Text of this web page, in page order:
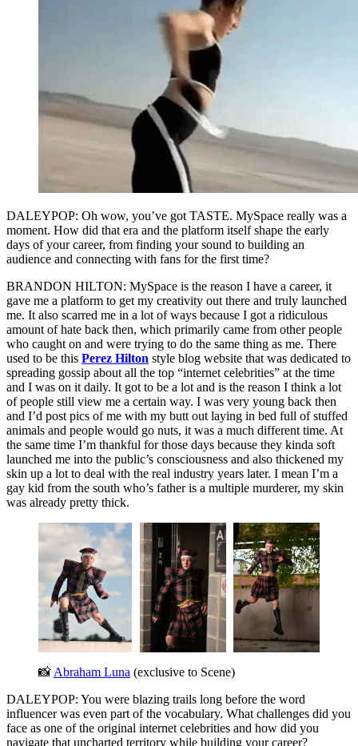
DALEYPOP: Oh wow, you’ve got TASTE. MySpace really was a
moment. How did that era and the platform itself shape the early
days of your career, from finding your sound to building an
audience and connecting with fans for the first time?
BRANDON HILTON: MySpace is the reason I have a career, it
gave me a platform to get my creativity out there and truly launched
me. It also scarred me in a lot of ways because I got a ridiculous
amount of hate back then, which primarily came from other people
who caught on and were trying to do the same thing as me. There
used to be this Perez Hilton style blog website that was dedicated to
spreading gossip about all the top “internet celebrities” at the time
and I was on it daily. It got to be a lot and is the reason I think a lot
of people still view me a certain way. I was very young back then
and I’d post pics of me with my butt out laying in bed full of stuffed
animals and people would go nuts, it was a much different time. At
the same time I’m thankful for those days because they kinda soft
launched me into the public’s consciousness and also thickened my
skin up a lot to deal with the real industry years later. I mean I’m a
gay kid from the south who’s father is a multiple murderer, my skin
was already pretty thick.
📸 Abraham Luna (exclusive to Scene)
DALEYPOP: You were blazing trails long before the word
influencer was even part of the vocabulary. What challenges did you
face as one of the original internet celebrities and how did you
navigate that uncharted territory while building your career?